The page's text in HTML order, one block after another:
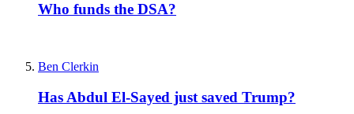
Who funds the DSA?
Ben Clerkin
Has Abdul El-Sayed just saved Trump?